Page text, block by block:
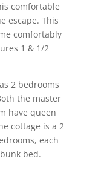
comfortable
escape. This
comfortably
1 & 1/2
2 bedrooms
the master
have queen
cottage is a 2
each
bed.